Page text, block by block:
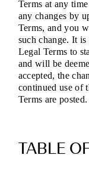
Terms at any
any changes by
Terms, and you
such change. It
Legal Terms to
and will be
accepted, the
continued use of
Terms are posted.
TABLE